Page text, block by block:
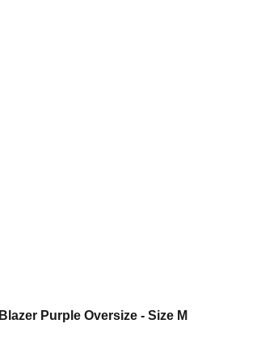
Blazer Purple Oversize - Size M